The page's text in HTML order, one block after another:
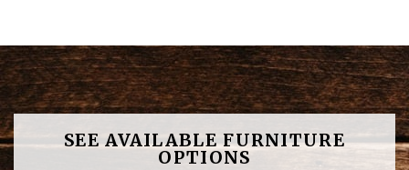
SEE AVAILABLE FURNITURE
OPTIONS